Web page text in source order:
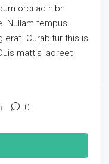
orci ac nibh
Nullam tempus
erat. Curabitur this is
mattis laoreet
0